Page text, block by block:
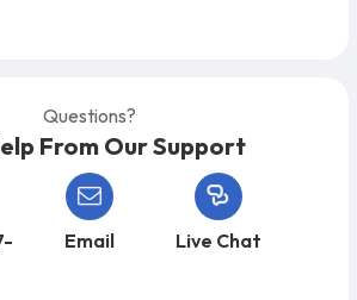
Questions?
From Our Support
Email Live Chat